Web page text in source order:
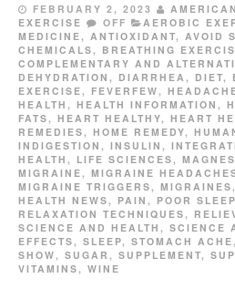
FEBRUARY 2, 2023
EXERCISE
OFF AEROBIC
MEDICINE , ANTIOXIDANT, AVOID
CHEMICALS , BREATHING
COMPLEMENTARY AND
DEHYDRATION , DIARRHEA , DIET,
EXERCISE , FEVERFEW ,
HEALTH , HEALTH INFORMATION ,
FATS , HEART HEALTHY, HEART
REMEDIES , HOME REMEDY,
INDIGESTION , INSULIN ,
HEALTH , LIFE SCIENCES ,
MIGRAINE , MIGRAINE
MIGRAINE TRIGGERS , MIGRAINES ,
HEALTH NEWS , PAIN , POOR SLEEP
RELAXATION TECHNIQUES ,
SCIENCE AND HEALTH , SCIENCE
EFFECTS , SLEEP, STOMACH ACHE ,
SHOW , SUGAR , SUPPLEMENT,
VITAMINS , WINE